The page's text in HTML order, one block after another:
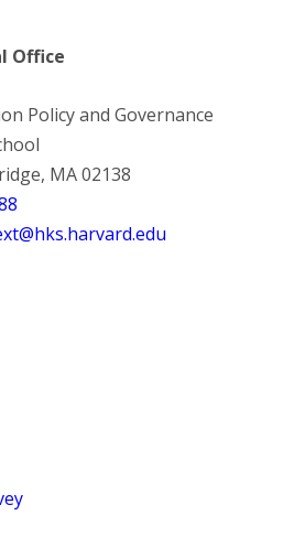
Office
Policy and Governance
MA 02138